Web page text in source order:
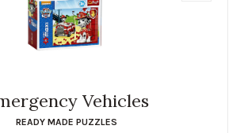
Vehicles
READY MADE PUZZLES